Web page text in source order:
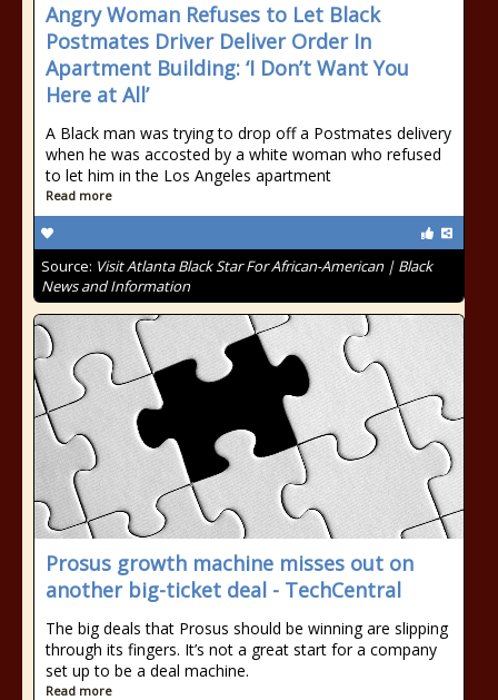
Angry Woman Refuses to Let Black
Postmates Driver Deliver Order In
Apartment Building: ‘I Don’t Want You
Here at All’
A Black man was trying to drop off a Postmates delivery
when he was accosted by a white woman who refused
to let him in the Los Angeles apartment
Read more
Source: Visit Atlanta Black Star For African-American | Black
News and Information
Prosus growth machine misses out on
another big-ticket deal - TechCentral
The big deals that Prosus should be winning are slipping
through its fingers. It’s not a great start for a company
set up to be a deal machine.
Read more